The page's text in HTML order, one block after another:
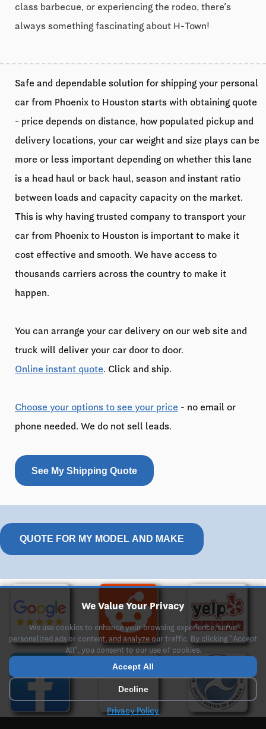
class barbecue, or experiencing the rodeo, there’s
always something fascinating about H-Town!
Safe and dependable solution for shipping your personal
car from Phoenix to Houston starts with obtaining quote
- price depends on distance, how populated pickup and
delivery locations, your car weight and size plays can be
more or less important depending on whether this lane
is a head haul or back haul, season and instant ratio
between loads and capacity capacity on the market.
This is why having trusted company to transport your
car from Phoenix to Houston is important to make it
cost effective and smooth. We have access to
thousands carriers across the country to make it
happen.
You can arrange your car delivery on our web site and
truck will deliver your car door to door.
Online instant quote. Click and ship.
Choose your options to see your price - no email or
phone needed. We do not sell leads.
See My Shipping Quote
QUOTE FOR MY MODEL AND MAKE
We Value Your Privacy
We use cookies to enhance your browsing experience, serve
personalized ads or content, and analyze our traffic. By clicking "Accept
All", you consent to our use of cookies.
Accept All
Decline
Privacy Policy